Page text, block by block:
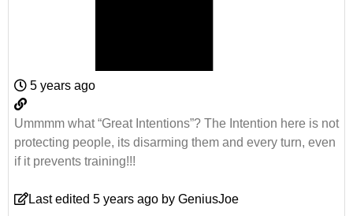
5 years ago
Ummmm what “Great Intentions”? The Intention here is not
protecting people, its disarming them and every turn, even
if it prevents training!!!
Last edited 5 years ago by GeniusJoe